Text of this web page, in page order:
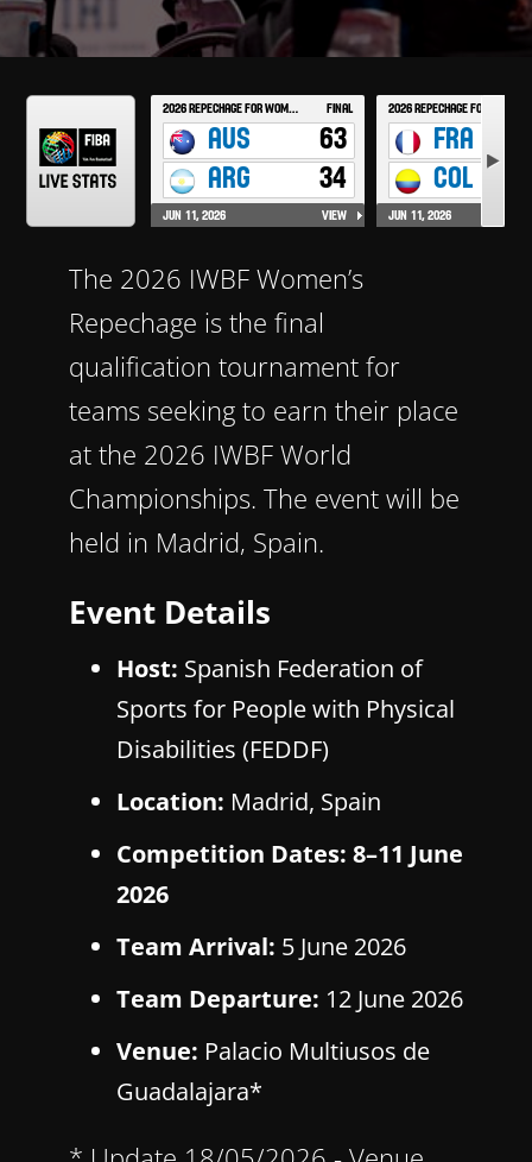
The 2026 IWBF Women’s
Repechage is the final
qualification tournament for
teams seeking to earn their place
at the 2026 IWBF World
Championships. The event will be
held in Madrid, Spain.
Event Details
Host: Spanish Federation of
Sports for People with Physical
Disabilities (FEDDF)
Location: Madrid, Spain
Competition Dates: 8–11 June
2026
Team Arrival: 5 June 2026
Team Departure: 12 June 2026
Venue: Palacio Multiusos de
Guadalajara*